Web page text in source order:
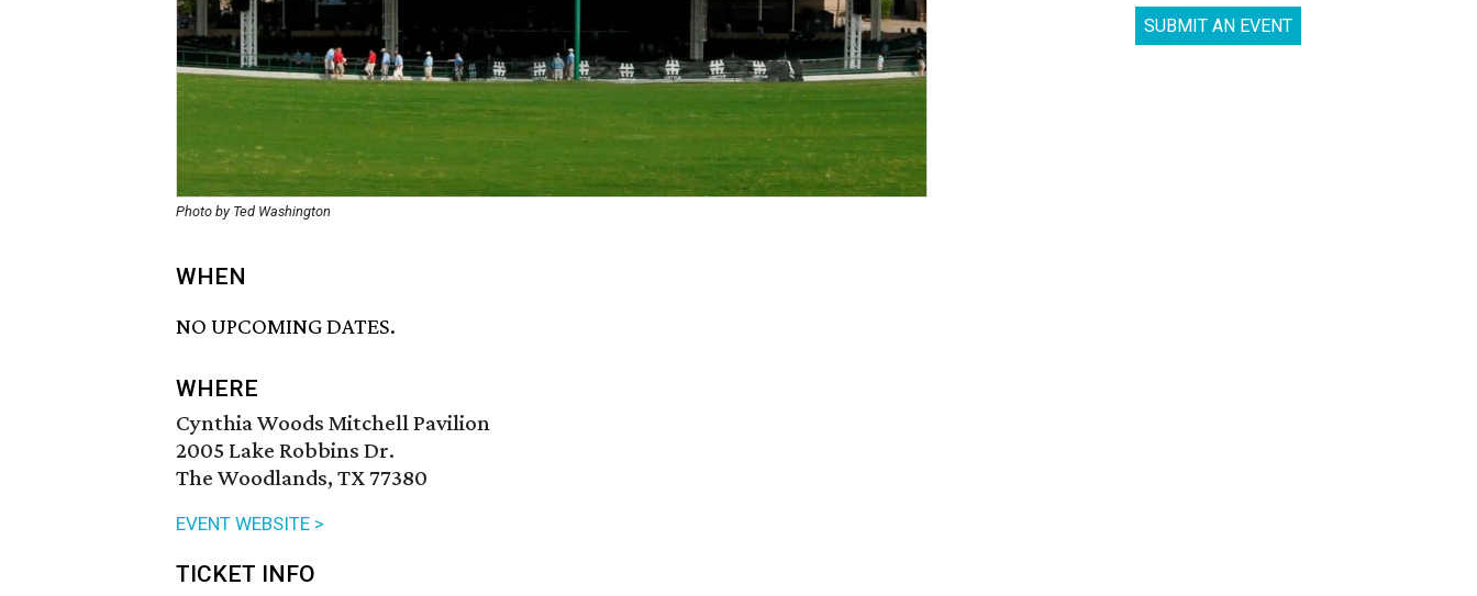
Photo by Ted Washington
WHEN
NO UPCOMING DATES.
WHERE
Cynthia Woods Mitchell Pavilion
2005 Lake Robbins Dr.
The Woodlands, TX 77380
EVENT WEBSITE >
TICKET INFO
SUBMIT AN EVENT